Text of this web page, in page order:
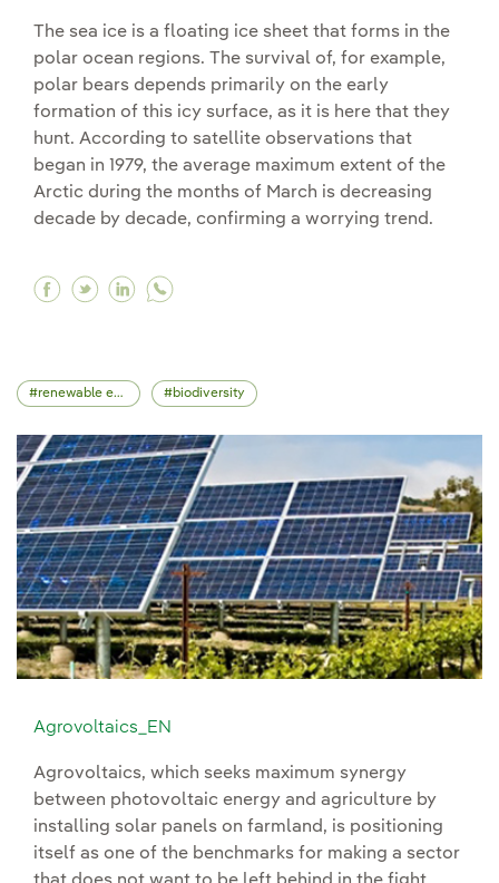
The sea ice is a floating ice sheet that forms in the
polar ocean regions. The survival of, for example,
polar bears depends primarily on the early
formation of this icy surface, as it is here that they
hunt. According to satellite observations that
began in 1979, the average maximum extent of the
Arctic during the months of March is decreasing
decade by decade, confirming a worrying trend.
Facebook The importance of the sea ice and
Twitter The importance of the sea ice and
Linkedin The importance of the sea
renewable energy biodiversity
Agrovoltaics_EN
Agrovoltaics, which seeks maximum synergy
between photovoltaic energy and agriculture by
installing solar panels on farmland, is positioning
itself as one of the benchmarks for making a sector